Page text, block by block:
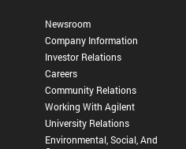
Newsroom
Company Information
Investor Relations
Careers
Community Relations
Working With Agilent
University Relations
Environmental, Social, And